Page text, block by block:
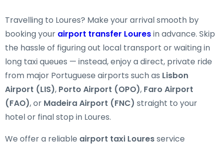
Travelling to Loures? Make your arrival smooth by
booking your airport transfer Louresin advance. Skip
the hassle of figuring out local transport or waiting in
long taxi queues — instead, enjoy a direct, private ride
from major Portuguese airports such as Lisbon
Airport (LIS), Porto Airport (OPO), Faro Airport
(FAO), or Madeira Airport (FNC) straight to your
hotel or final stop in Loures.
We offer a reliable airport taxi Louresservice